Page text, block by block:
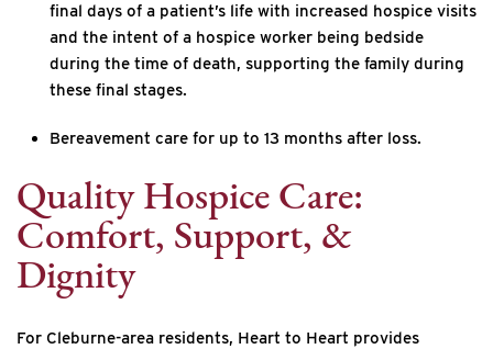
final days of a patient’s life with increased hospice visits
and the intent of a hospice worker being bedside
during the time of death, supporting the family during
these final stages.
Bereavement care for up to 13 months after loss.
Quality Hospice Care:
Comfort, Support, &
Dignity
For Cleburne-area residents, Heart to Heart provides